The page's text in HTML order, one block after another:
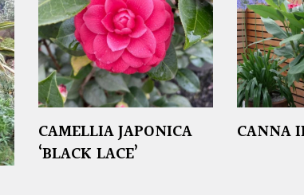
CAMELLIA JAPONICA
‘BLACK LACE’
CANNA